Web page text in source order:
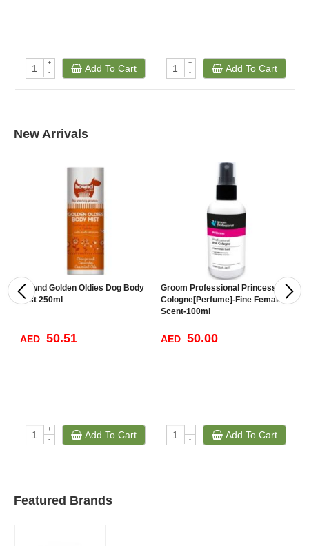
+
-
Add To Cart
+
-
Add To Cart
New Arrivals
Hownd Golden Oldies Dog Body
Mist 250ml
AED 50.51
+
-
Add To Cart
Groom Professional Princess
Cologne[Perfume]-Fine Female
Scent-100ml
AED 50.00
+
-
Add To Cart
Featured Brands